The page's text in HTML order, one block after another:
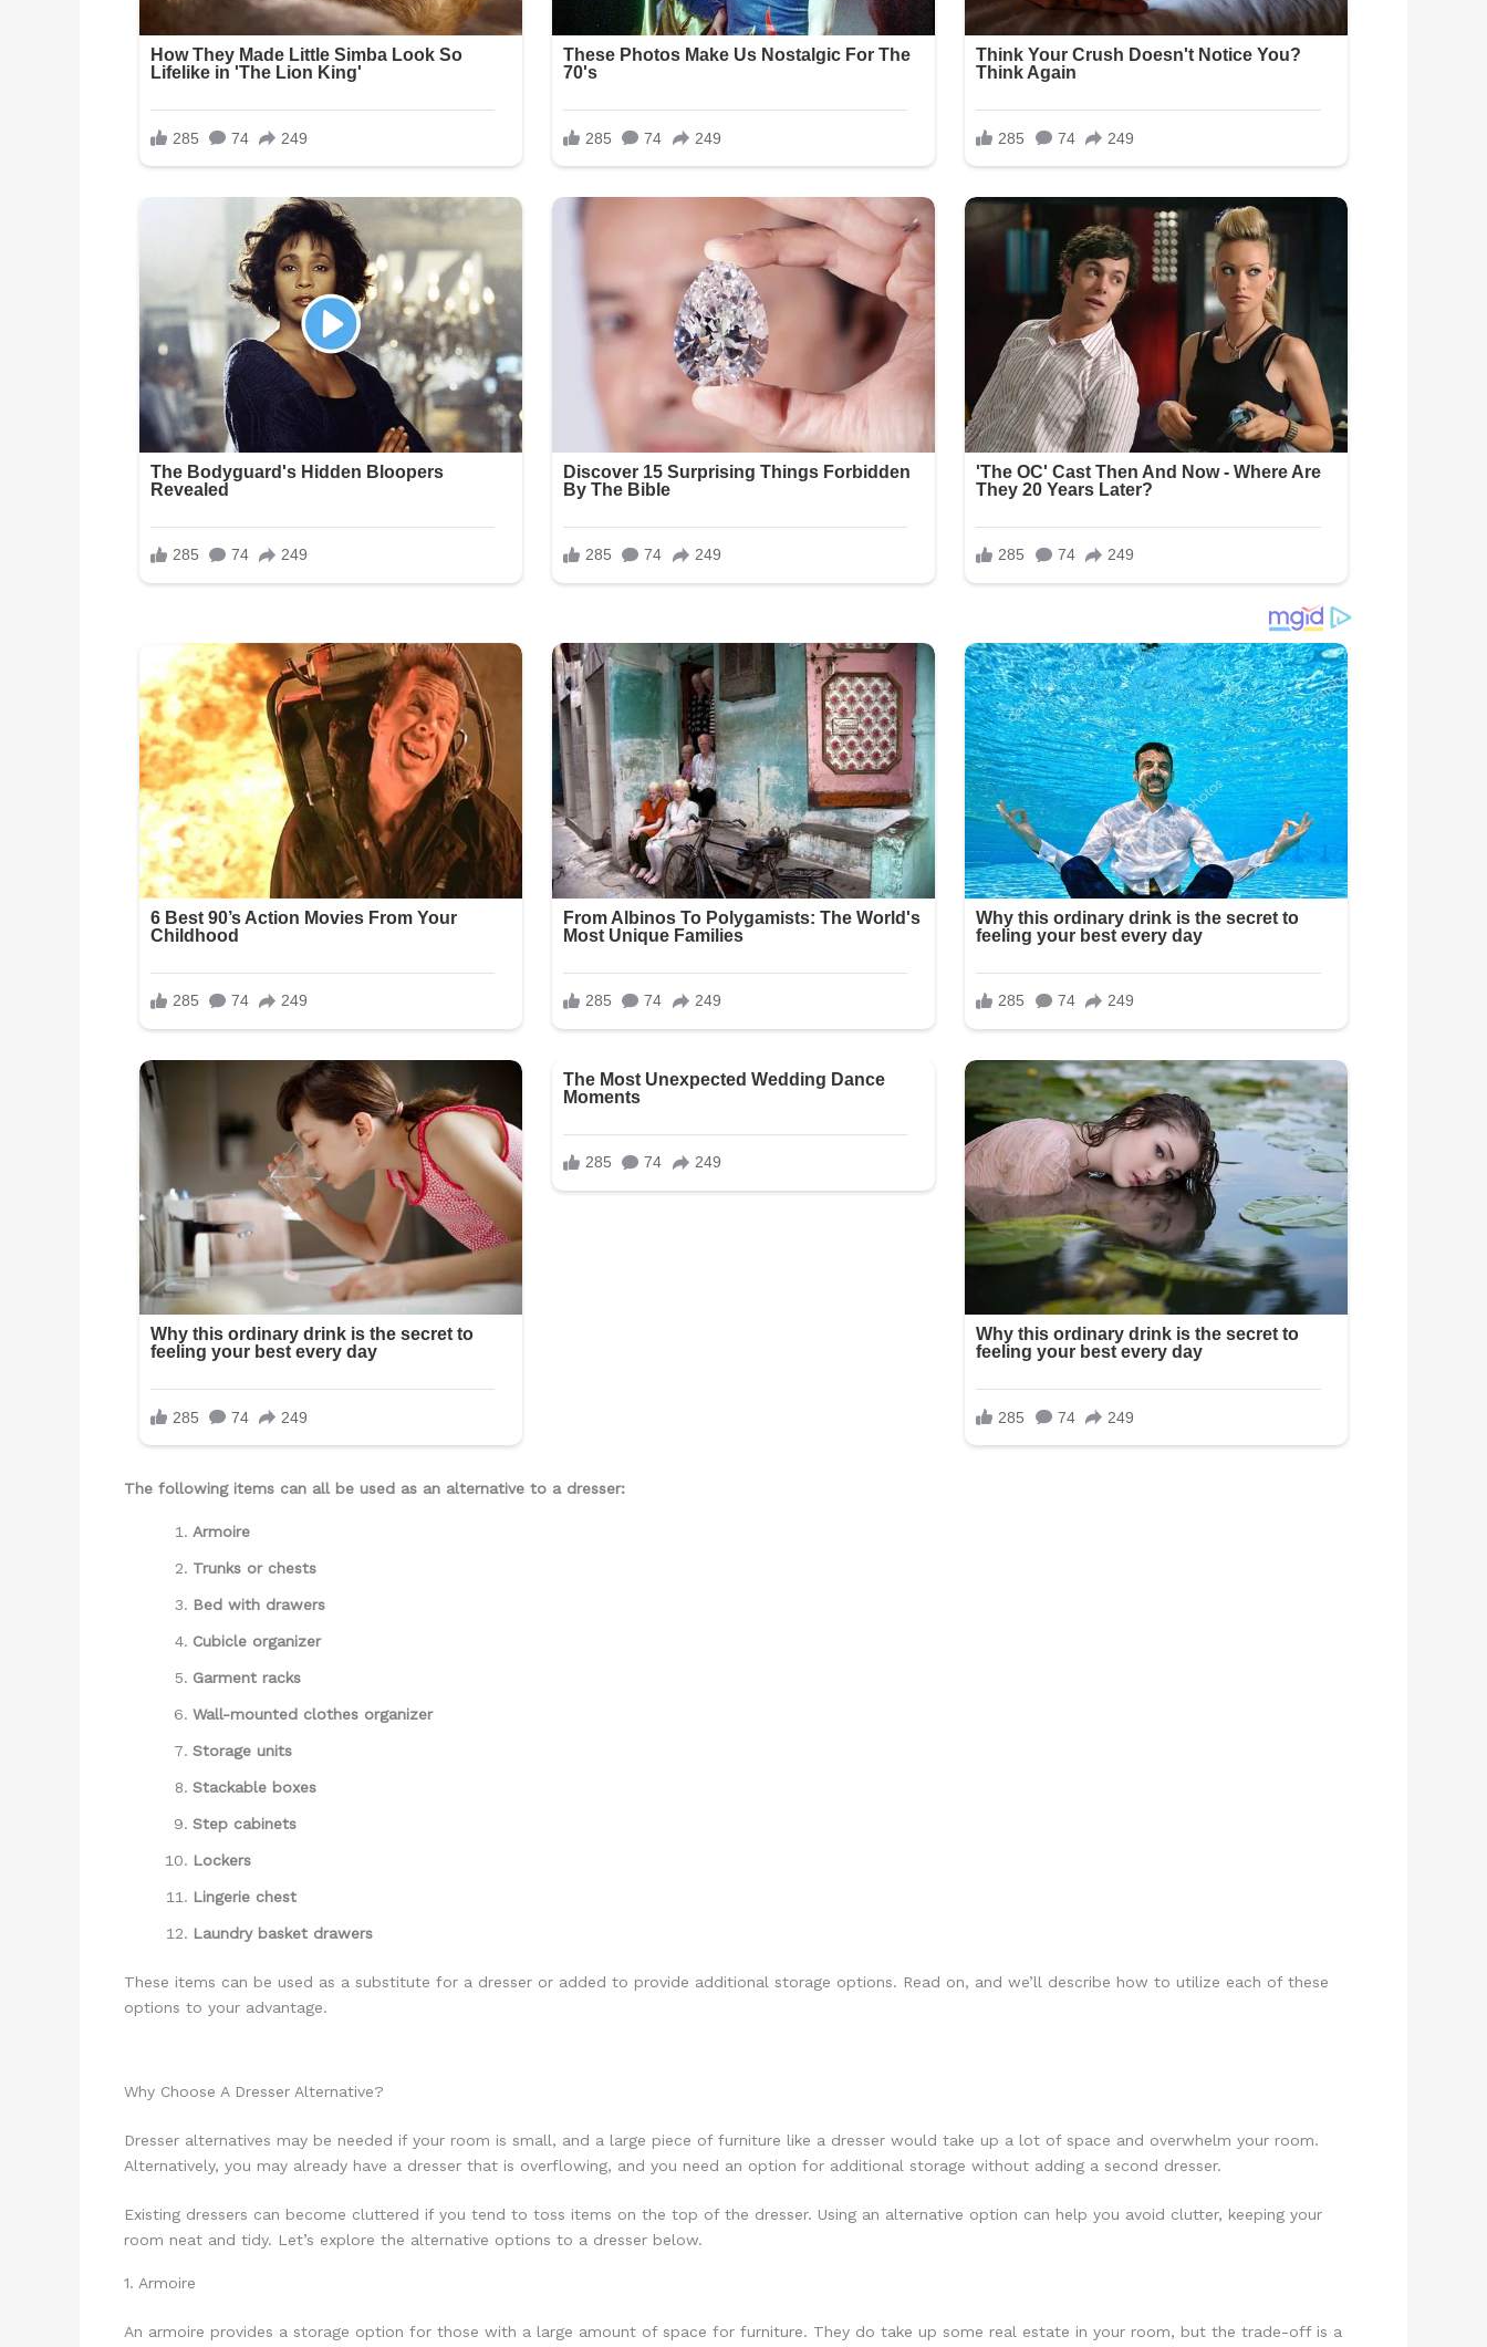
The following items can all be used as an alternative to a dresser:
Armoire
Trunks or chests
Bed with drawers
Cubicle organizer
Garment racks
Wall-mounted clothes organizer
Storage units
Stackable boxes
Step cabinets
Lockers
Lingerie chest
Laundry basket drawers
These items can be used as a substitute for a dresser or added to provide additional storage options. Read on, and we’ll describe how to utilize each of these
options to your advantage.
Why Choose A Dresser Alternative?
Dresser alternatives may be needed if your room is small, and a large piece of furniture like a dresser would take up a lot of space and overwhelm your room.
Alternatively, you may already have a dresser that is overflowing, and you need an option for additional storage without adding a second dresser.
Existing dressers can become cluttered if you tend to toss items on the top of the dresser. Using an alternative option can help you avoid clutter, keeping your
room neat and tidy. Let’s explore the alternative options to a dresser below.
1. Armoire
An armoire provides a storage option for those with a large amount of space for furniture. They do take up some real estate in your room, but the trade-off is a